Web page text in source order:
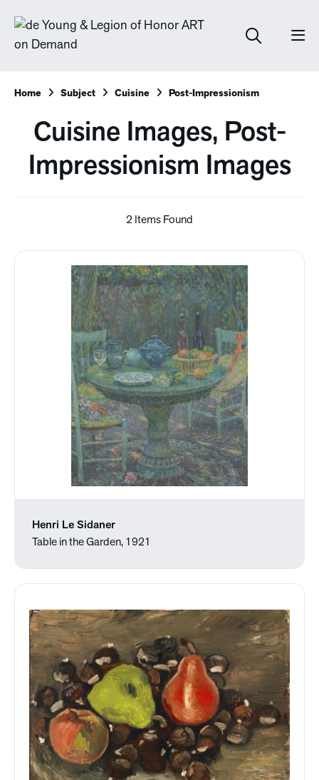
Home Subject Cuisine Post-Impressionism
Cuisine Images, Post-
Impressionism Images
2 Items Found
Henri Le Sidaner
Table in the Garden, 1921